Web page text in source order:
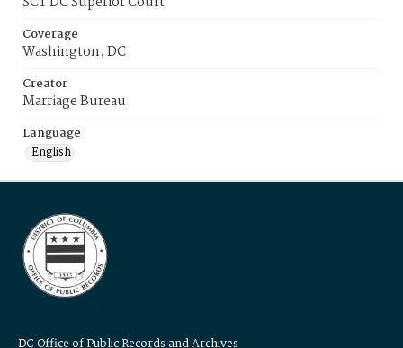
Coverage
Washington, DC
Creator
Marriage Bureau
Language
English
DC Office of Public Records and Archives